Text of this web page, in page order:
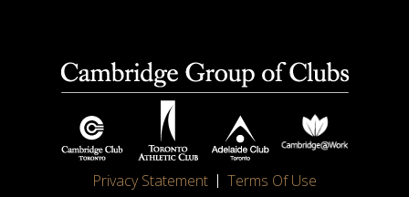
Privacy Statement
Terms Of Use